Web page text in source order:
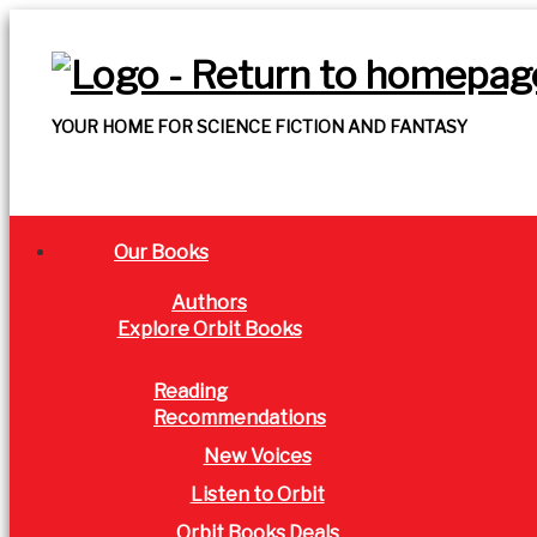
YOUR HOME FOR SCIENCE FICTION AND FANTASY
Our Books
Authors
Explore Orbit Books
Reading
Recommendations
New Voices
Listen to Orbit